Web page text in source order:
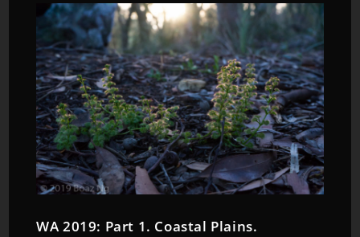
WA 2019: Part 1. Coastal Plains.